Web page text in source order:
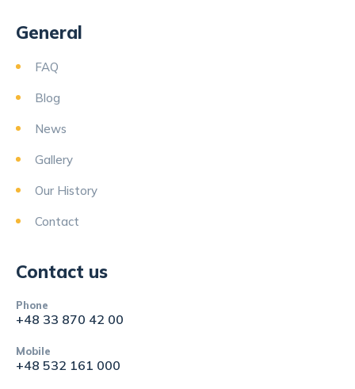
General
FAQ
Blog
News
Gallery
Our History
Contact
Contact us
Phone
+48 33 870 42 00
Mobile
+48 532 161 000